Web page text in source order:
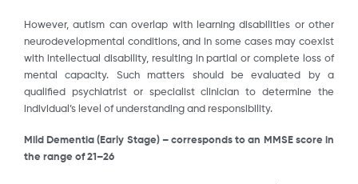
However, autism can overlap with learning disabilities or other
neurodevelopmental conditions, and in some cases may coexist
with intellectual disability, resulting in partial or complete loss of
mental capacity. Such matters should be evaluated by a
qualified psychiatrist or specialist clinician to determine the
individual’s level of understanding and responsibility.
Mild Dementia (Early Stage) – corresponds to an MMSE score in
the range of 21–26